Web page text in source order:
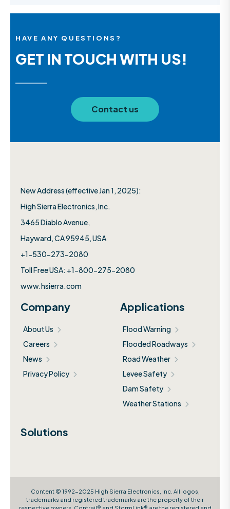
HAVE ANY QUESTIONS?
GET IN TOUCH WITH US!
Contact us
New Address (effective Jan 1, 2025):
High Sierra Electronics, Inc.​
3465 Diablo Avenue,
Hayward, CA 95945, USA
+1-530-273-2080
Toll Free USA: +1-800-275-2080
www.hsierra.com
Company
About Us
Careers
News
Privacy Policy
Applications
Flood Warning
Flooded Roadways
Road Weather
Levee Safety
Dam Safety
Weather Stations
Solutions
Content © 1992-2025 High Sierra Electronics, Inc. All logos,
trademarks and registered trademarks are the property of their
respective owners. Contrail® and StormLink® are the registered and